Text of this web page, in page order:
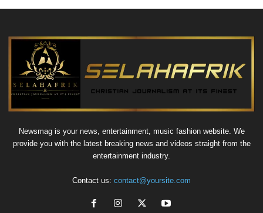
Newsmag is your news, entertainment, music fashion website. We
provide you with the latest breaking news and videos straight from the
entertainment industry.
Contact us: contact@yoursite.com